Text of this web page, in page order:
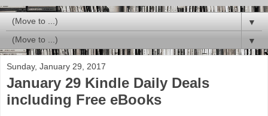
▼
▼
Sunday, January 29, 2017
January 29 Kindle Daily Deals
including Free eBooks